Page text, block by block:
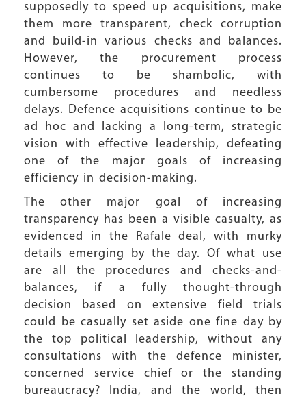
supposedly to speed up acquisitions, make
them more transparent, check corruption
and build-in various checks and balances.
However, the procurement process
continues to be shambolic, with
cumbersome procedures and needless
delays. Defence acquisitions continue to be
ad hoc and lacking a long-term, strategic
vision with effective leadership, defeating
one of the major goals of increasing
efficiency in decision-making.
The other major goal of increasing
transparency has been a visible casualty, as
evidenced in the Rafale deal, with murky
details emerging by the day. Of what use
are all the procedures and checks-and-
balances, if a fully thought-through
decision based on extensive field trials
could be casually set aside one fine day by
the top political leadership, without any
consultations with the defence minister,
concerned service chief or the standing
bureaucracy? India, and the world, then